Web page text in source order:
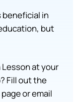
in
but
Lesson at your
Fill out the
or email